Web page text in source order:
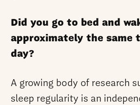
Did you go to bed and
approximately the same
day?
A growing body of research
sleep regularity is an